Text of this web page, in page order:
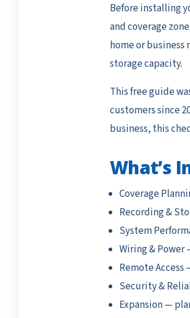
Before installing
and coverage
home or
storage capacity.
This free guide
customers since
business, this
What’s
Coverage
Recording &
System
Wiring & Power
Remote
Security &
Expansion —